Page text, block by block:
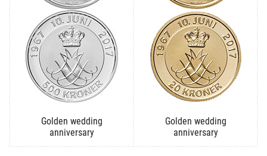
Golden wedding
anniversary
Golden wedding
anniversary